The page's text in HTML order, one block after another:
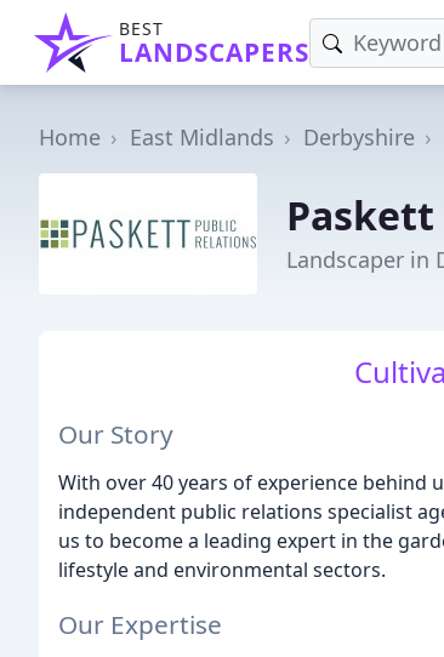
BEST
LANDSCAPERS
Home East Midlands Derbyshire
Landscaper in
Our Story
With over 40 years of experience behind
independent public relations specialist
us to become a leading expert in the
lifestyle and environmental sectors.
Our Expertise